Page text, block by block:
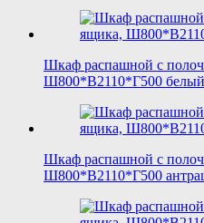
Шкаф распашной с
Ш800*В2110*Г500
Шкаф распашной с
Ш800*В2110*Г500